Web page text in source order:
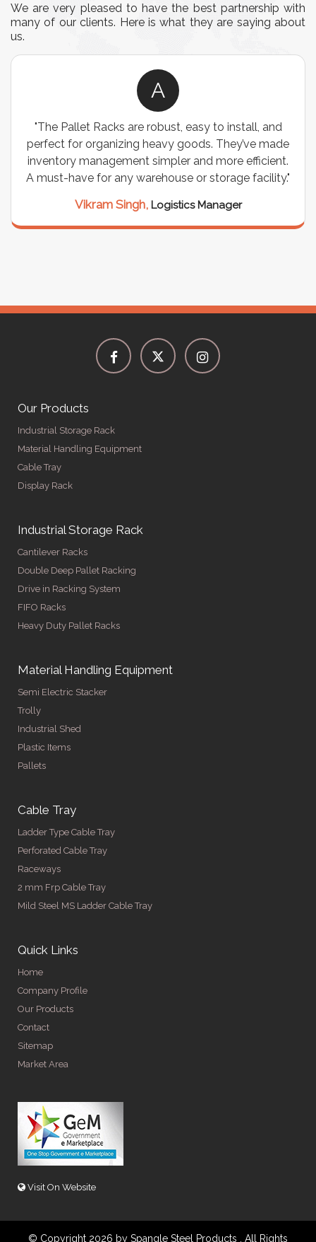
We are very pleased to have the best partnership with
many of our clients. Here is what they are saying about
us.
robust, easy to install, and
heavy goods. They’ve made
simpler and more efficient.
or storage facility."
Logistics Manager
"We chose these
wiring needs, and
are durable, well-
support for all our
Meena
Our Products
Industrial Storage Rack
Material Handling Equipment
Cable Tray
Display Rack
Industrial Storage Rack
Cantilever Racks
Double Deep Pallet Racking
Drive in Racking System
FIFO Racks
Heavy Duty Pallet Racks
Material Handling Equipment
Semi Electric Stacker
Trolly
Industrial Shed
Plastic Items
Pallets
Cable Tray
Ladder Type Cable Tray
Perforated Cable Tray
Raceways
2 mm Frp Cable Tray
Mild Steel MS Ladder Cable Tray
Quick Links
Home
Company Profile
Our Products
Contact
Sitemap
Market Area
Visit On Website
© Copyright 2026 by Spangle Steel Products . All Rights